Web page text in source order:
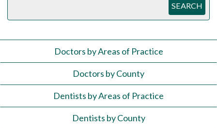
SEARCH
Doctors by Areas of Practice
Doctors by County
Dentists by Areas of Practice
Dentists by County